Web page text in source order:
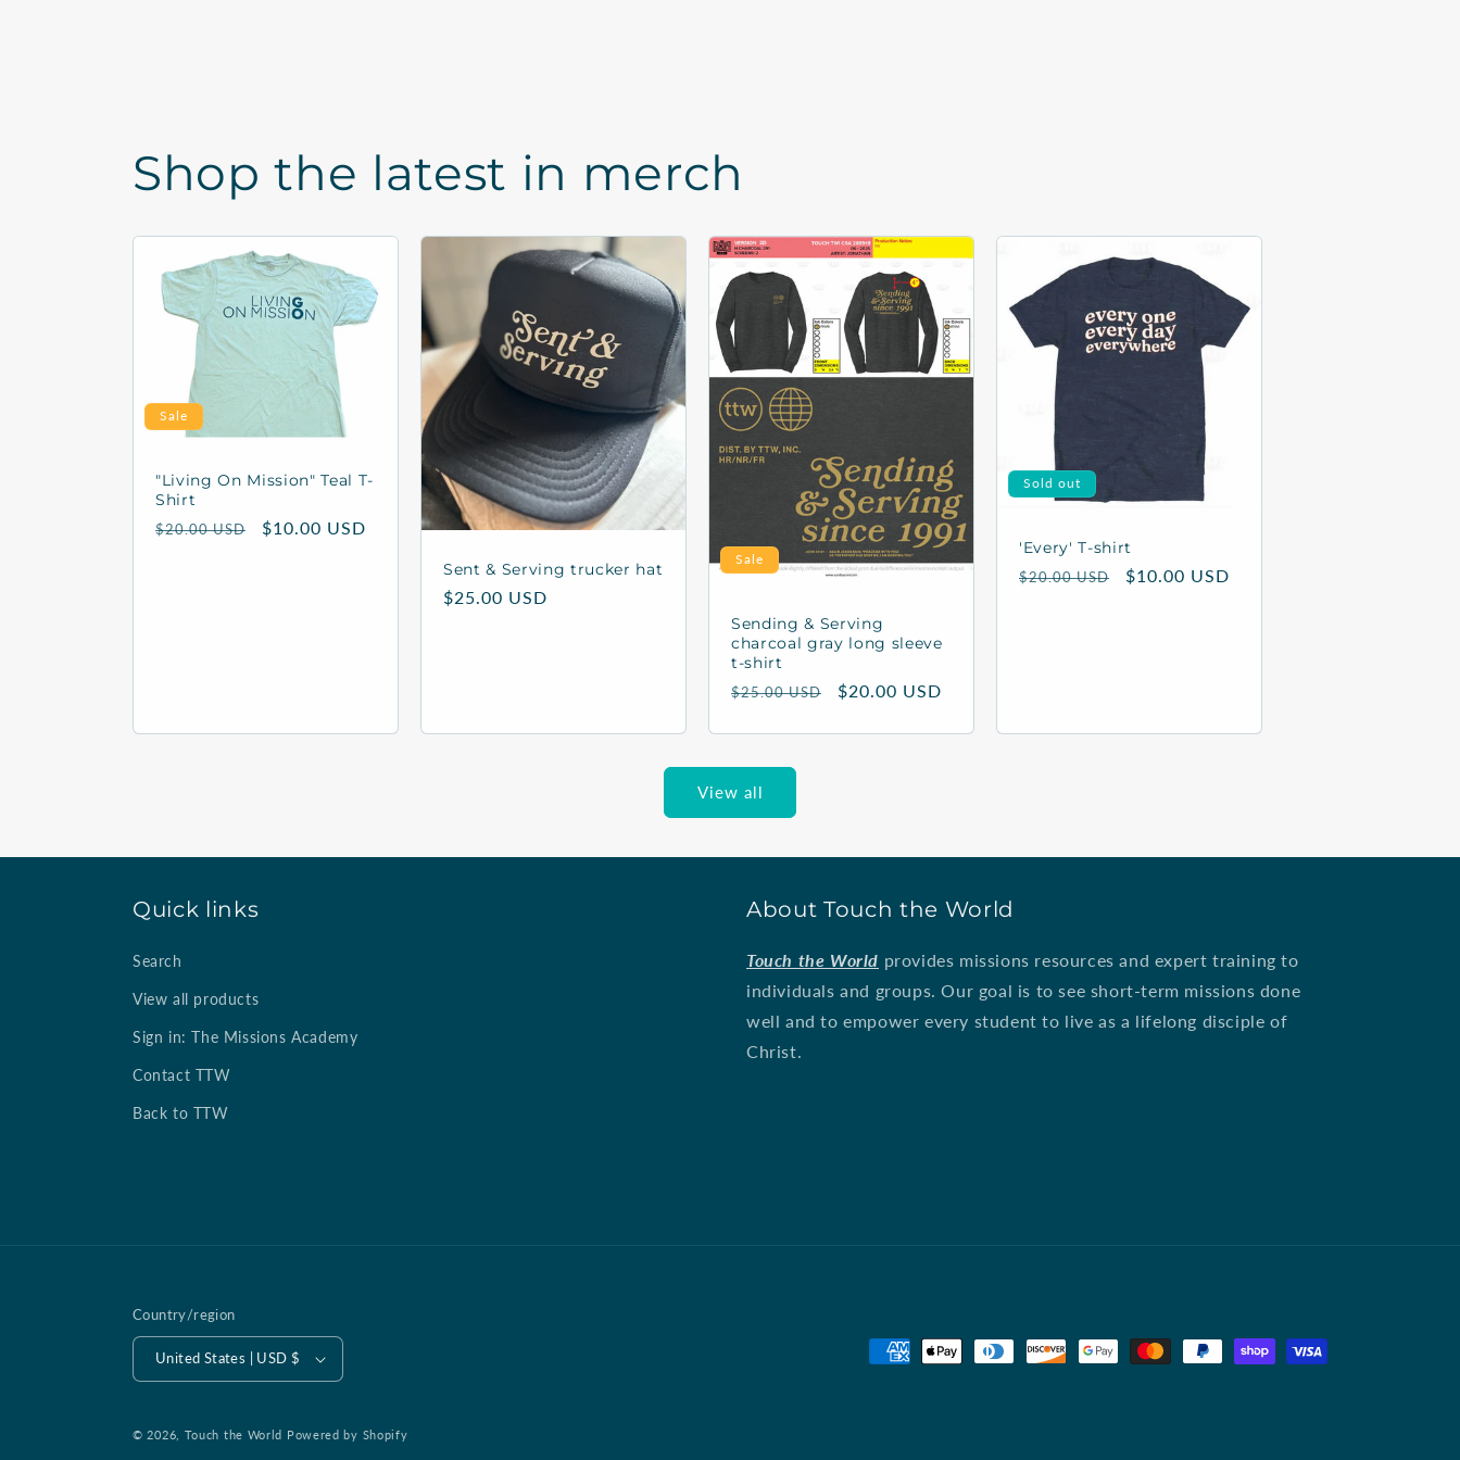
Shop the latest in merch
Sale
"Living On Mission" Teal T-
Shirt
Regular
$20.00 USD
Sale
$10.00 USD
Sent & Serving trucker hat
Regular
$25.00 USD
Sale
Sending & Serving
charcoal gray long sleeve
t-shirt
Regular
$25.00 USD
Sale
$20.00 USD
Sold out
'Every' T-shirt
Regular
$20.00 USD
Sale
$10.00 USD
View all
Quick links
Search
View all products
Sign in: The Missions Academy
Contact TTW
Back to TTW
About Touch the World
Touch the World provides missions resources and expert training to
individuals and groups. Our goal is to see short-term missions done
well and to empower every student to live as a lifelong disciple of
Christ.
Country/region
United States | USD $
Payment
© 2026, Touch the World Powered by Shopify